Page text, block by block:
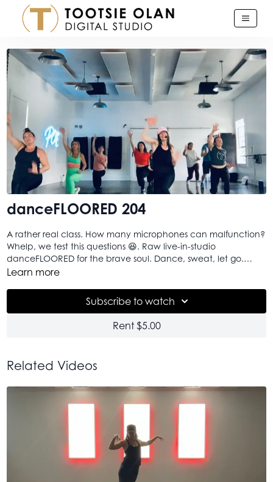
danceFLOORED 204
A rather real class. How many microphones can malfunction?
Whelp, we test this questions 😆. Raw live-in-studio
danceFLOORED for the brave soul. Dance, sweat, let go.
baby! Bring on the craziness, danceFLOORED still just delivers
Learn more
Subscribe to watch
Rent $5.00
Related Videos